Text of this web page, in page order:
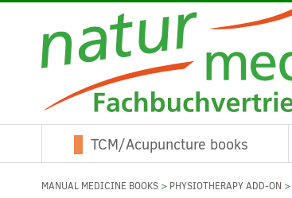
TCM/Acupuncture books
MANUAL MEDICINE BOOKS > PHYSIOTHERAPY ADD-ON >